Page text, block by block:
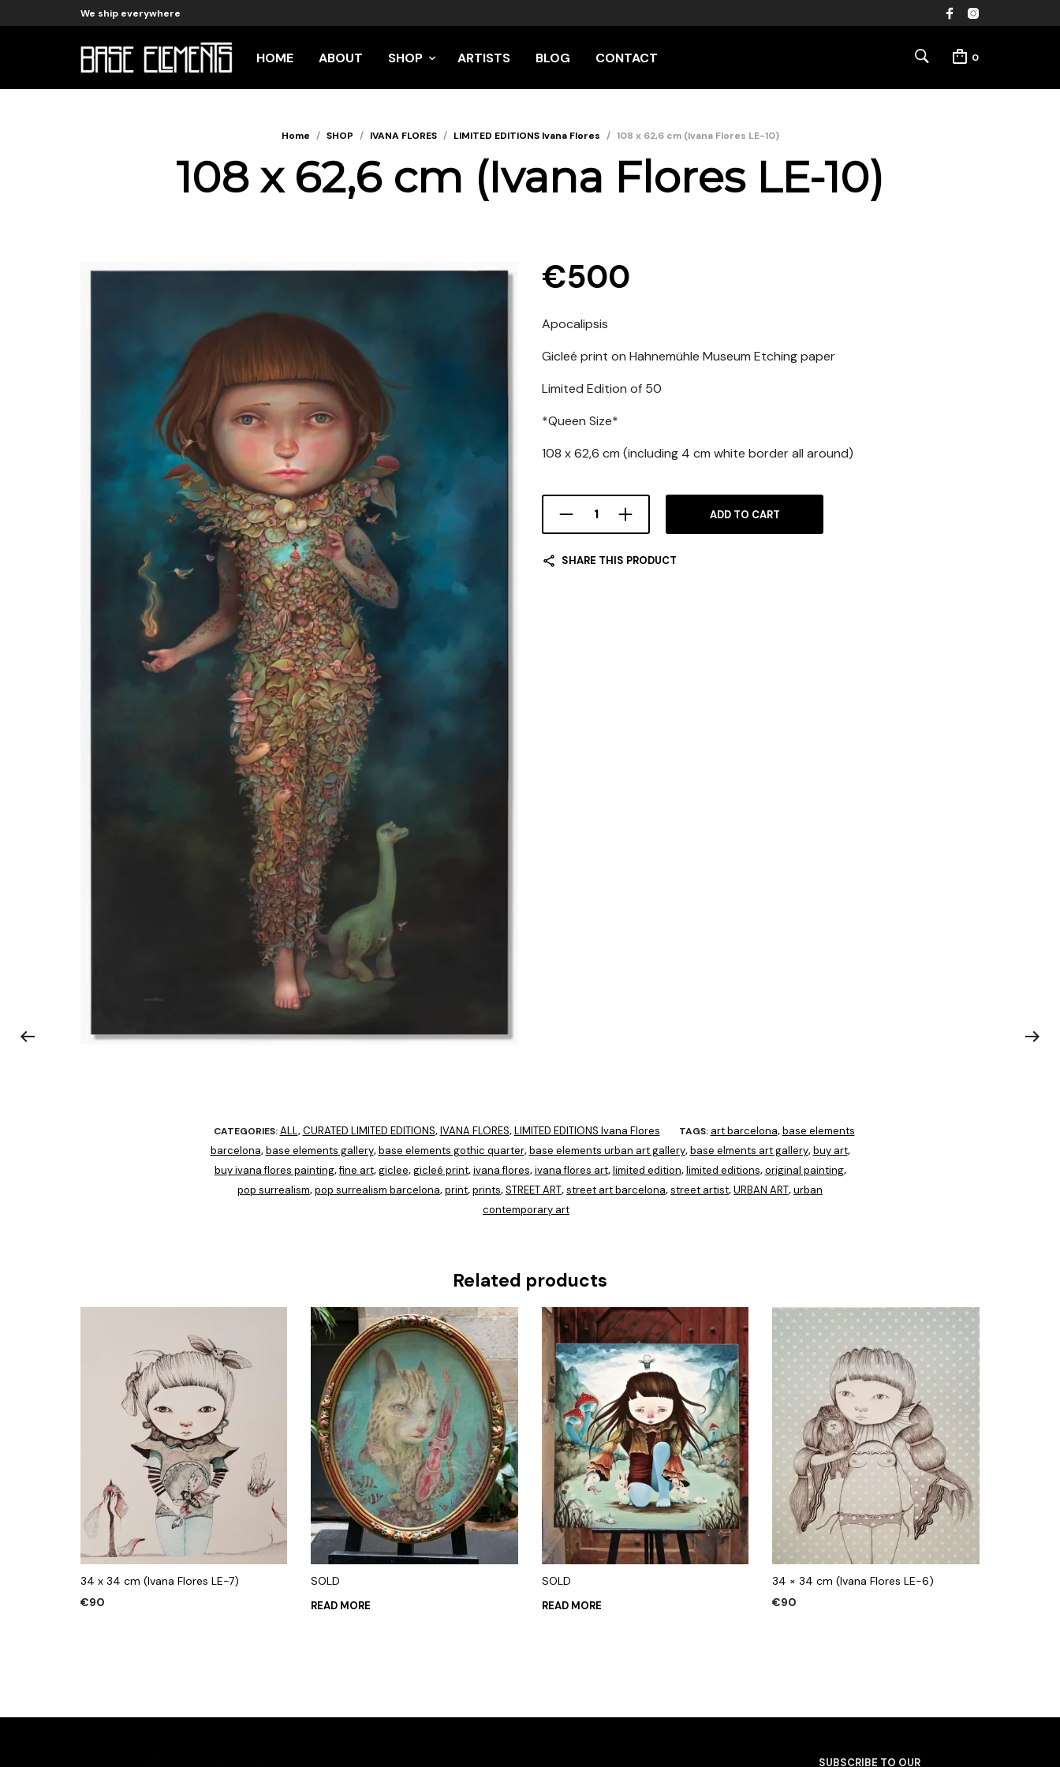
We ship everywhere
HOME ABOUT SHOP ARTISTS BLOG CONTACT 0
Home / SHOP / IVANA FLORES / LIMITED EDITIONS Ivana Flores / 108 x 62,6 cm (Ivana Flores LE-10)
108 x 62,6 cm (Ivana Flores LE-10)
€500
Apocalipsis
Gicleé print on Hahnemühle Museum Etching paper
Limited Edition of 50
*Queen Size*
108 x 62,6 cm (including 4 cm white border all around)
ADD TO CART
SHARE THIS PRODUCT
CATEGORIES:ALL,CURATED LIMITED EDITIONS,IVANA FLORES,LIMITED EDITIONS Ivana Flores TAGS: art barcelona,base elements
barcelona,base elements gallery,base elements gothic quarter,base elements urban art gallery,base elments art gallery,buy art,
buy ivana flores painting,fine art,giclee,gicleé print,ivana flores,ivana flores art,limited edition,limited editions,original painting,
pop surrealism,pop surrealism barcelona,print,prints,STREET ART,street art barcelona,street artist,URBAN ART,urban
contemporary art
Related products
34 x 34 cm (Ivana Flores LE-7)
€90
SOLD
READ MORE
SOLD
READ MORE
34 × 34 cm (Ivana Flores LE-6)
€90
SUBSCRIBE TO OUR